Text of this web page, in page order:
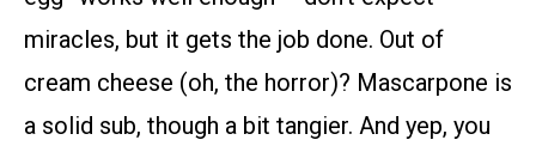
miracles, but it gets the job done. Out of
cream cheese (oh, the horror)? Mascarpone is
a solid sub, though a bit tangier. And yep, you